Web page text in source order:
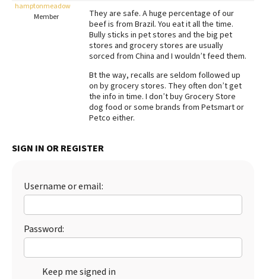
FAQs
Best Natural Food
Best Puppy Food
hamptonmeadow
Member
They are safe. A huge percentage of our
beef is from Brazil. You eat it all the time.
Bully sticks in pet stores and the big pet
stores and grocery stores are usually
sorced from China and I wouldn’t feed them.
Bt the way, recalls are seldom followed up
on by grocery stores. They often don’t get
the info in time. I don’t buy Grocery Store
dog food or some brands from Petsmart or
Petco either.
SIGN IN OR REGISTER
Username or email:
Password:
Keep me signed in